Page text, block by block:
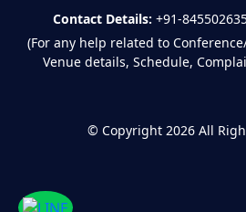
Contact Details: +91-
(For any help related to
Venue details, Schedule,
© Copyright 2026 All